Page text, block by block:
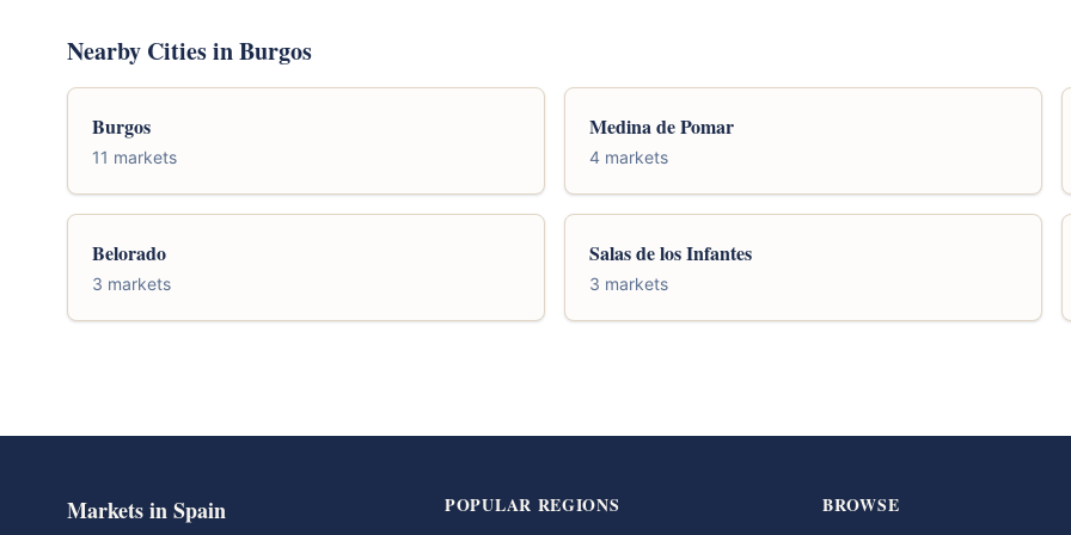
Nearby Cities in Burgos
Burgos
11 markets
Medina de Pomar
4 markets
Belorado
3 markets
Salas de los Infantes
3 markets
Markets in Spain POPULAR REGIONS BROWSE